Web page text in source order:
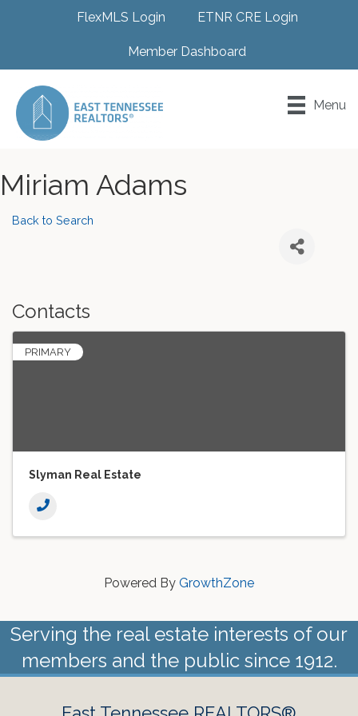
FlexMLS Login ETNR CRE Login
Member Dashboard
Menu
Miriam Adams
Back to Search
Contacts
PRIMARY
Slyman Real Estate
Powered By GrowthZone
Serving the real estate interests of our
members and the public since 1912.